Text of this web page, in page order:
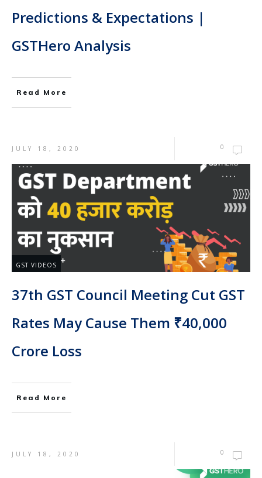
Predictions & Expectations |
GSTHero Analysis
Read More
JULY 18, 2020 0
GST VIDEOS
37th GST Council Meeting Cut GST
Rates May Cause Them ₹40,000
Crore Loss
Read More
JULY 18, 2020 0